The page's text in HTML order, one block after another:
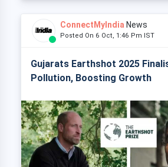
ConnectMyIndia News
Posted On 6 Oct, 1:46 Pm IST
Gujarats Earthshot 2025
Pollution, Boosting Growth